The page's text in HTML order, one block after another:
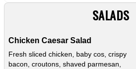
SALADS
Chicken Caesar Salad
Fresh sliced chicken, baby cos, crispy
bacon, croutons, shaved parmesan,